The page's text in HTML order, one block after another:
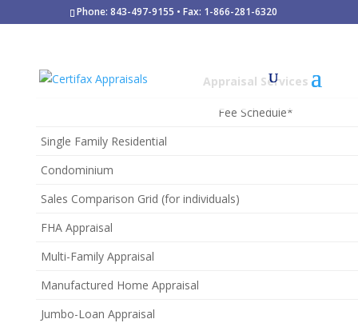
Phone: 843-497-9155 • Fax: 1-866-281-6320
Appraisal Services
Fee Schedule*
Single Family Residential
Condominium
Sales Comparison Grid (for individuals)
FHA Appraisal
Multi-Family Appraisal
Manufactured Home Appraisal
Jumbo-Loan Appraisal